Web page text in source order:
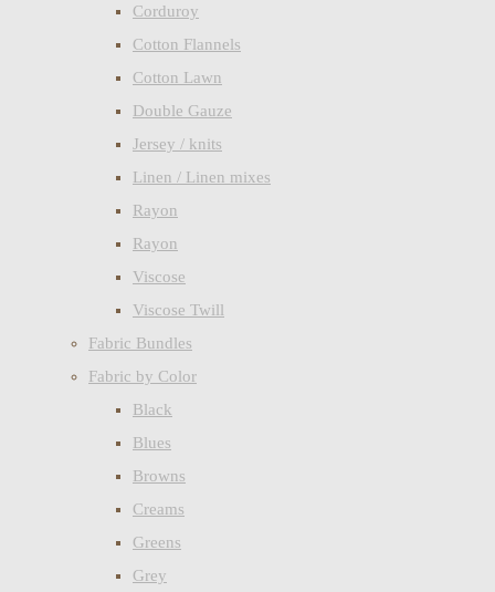
Corduroy
Cotton Flannels
Cotton Lawn
Double Gauze
Jersey / knits
Linen / Linen mixes
Rayon
Rayon
Viscose
Viscose Twill
Fabric Bundles
Fabric by Color
Black
Blues
Browns
Creams
Greens
Grey